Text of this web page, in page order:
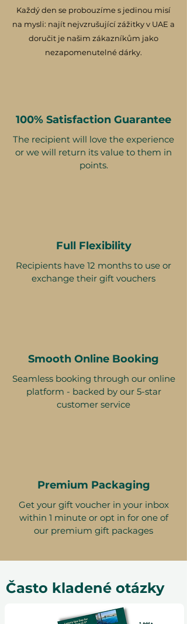
Každý den se probouzíme s jedinou misí
na mysli: najít nejvzrušující zážitky v UAE a
doručit je našim zákazníkům jako
nezapomenutelné dárky.
100% Satisfaction Guarantee
The recipient will love the experience
or we will return its value to them in
points.
Full Flexibility
Recipients have 12 months to use or
exchange their gift vouchers
Smooth Online Booking
Seamless booking through our online
platform - backed by our 5-star
customer service
Premium Packaging
Get your gift voucher in your inbox
within 1 minute or opt in for one of
our premium gift packages
Často kladené otázky